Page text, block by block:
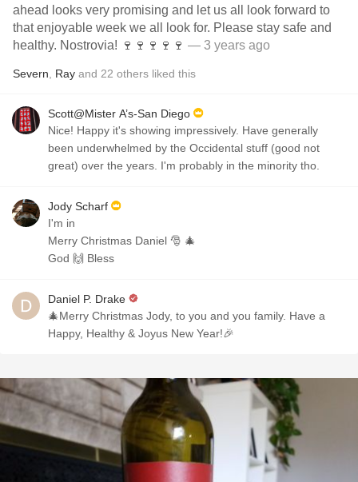
ahead looks very promising and let us all look forward to
that enjoyable week we all look for. Please stay safe and
healthy. Nostrovia! 🍷🍷🍷🍷🍷 — 3 years ago
Severn Ray and 22 others liked this
Scott@Mister A’s-San Diego
Nice! Happy it's showing impressively. Have generally
been underwhelmed by the Occidental stuff (good not
great) over the years. I'm probably in the minority tho.
Jody Scharf
I'm in
Merry Christmas Daniel 🎅 🎄
God 🙌 Bless
Daniel P. Drake
🎄Merry Christmas Jody, to you and you family. Have a
Happy, Healthy & Joyus New Year!🎉